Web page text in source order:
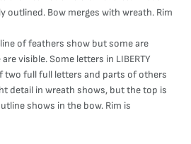
outlined. Bow merges with wreath. Rim
of feathers show but some are
visible. Some letters in LIBERTY
two full full letters and parts of others
detail in wreath shows, but the top is
shows in the bow. Rim is